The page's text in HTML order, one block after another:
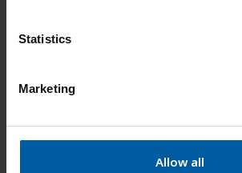
Statistics
Marketing
Allow all
Zirconia Stain 3 in 1 Brush Kit